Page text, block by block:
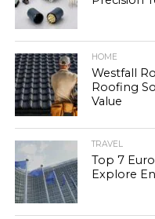
HOME
Westfall
Roofing
Value
TRAVEL
Top 7
Explore